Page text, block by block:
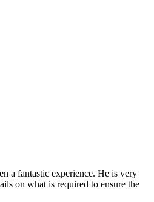
a fantastic experience. He is very
on what is required to ensure the